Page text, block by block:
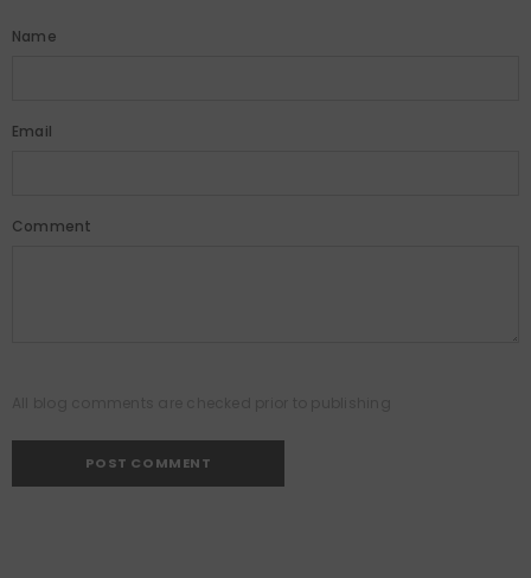
Name
Email
Comment